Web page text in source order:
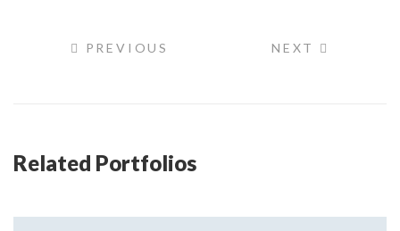
PREVIOUS NEXT
Related Portfolios